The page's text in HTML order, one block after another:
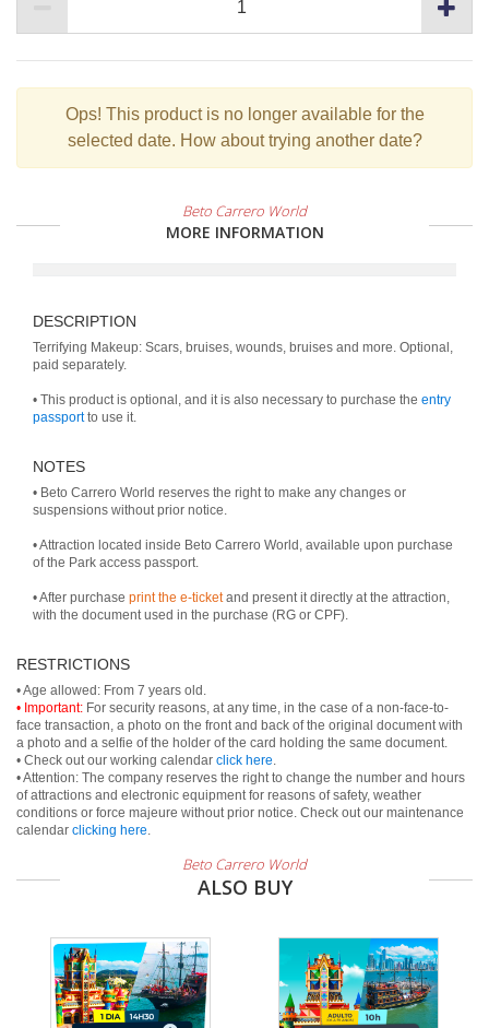
Ops! This product is no longer available for the
selected date. How about trying another date?
Beto Carrero World
MORE INFORMATION
DESCRIPTION
Terrifying Makeup: Scars, bruises, wounds, bruises and more. Optional,
paid separately.
• This product is optional, and it is also necessary to purchase the entry
passportto use it.
NOTES
• Beto Carrero World reserves the right to make any changes or
suspensions without prior notice.
• Attraction located inside Beto Carrero World, available upon purchase
of the Park access passport.
• After purchase print the e-ticketand present it directly at the attraction,
with the document used in the purchase (RG or CPF).
RESTRICTIONS
• Important: For security reasons, at any time, in the case of a non-face-to-
face transaction, a photo on the front and back of the original document with
a photo and a selfie of the holder of the card holding the same document.
• Check out our working calendar click here.
• Attention: The company reserves the right to change the number and hours
of attractions and electronic equipment for reasons of safety, weather
conditions or force majeure without prior notice. Check out our maintenance
calendar clicking here.
Beto Carrero World
ALSO BUY